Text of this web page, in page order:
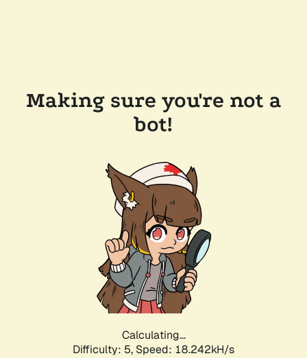
Making sure you're not a
bot!
Calculating...
Difficulty: 5, Speed: 18.242kH/s